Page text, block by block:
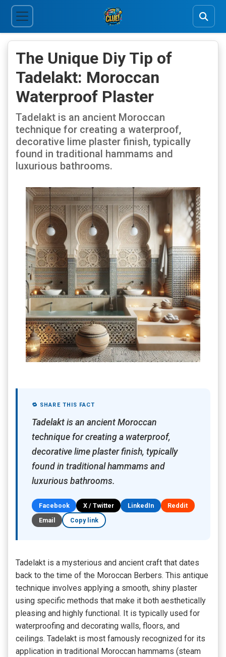
The Unique Diy Tip of
Tadelakt: Moroccan
Waterproof Plaster
Tadelakt is an ancient Moroccan
technique for creating a waterproof,
decorative lime plaster finish, typically
found in traditional hammams and
luxurious bathrooms.
🔁 SHARE THIS FACT
Tadelakt is an ancient Moroccan
technique for creating a waterproof,
decorative lime plaster finish, typically
found in traditional hammams and
luxurious bathrooms.
Facebook X / Twitter LinkedIn
Reddit
Email
Copy link
Tadelakt is a mysterious and ancient craft that dates
back to the time of the Moroccan Berbers. This antique
technique involves applying a smooth, shiny plaster
using specific methods that make it both aesthetically
pleasing and highly functional. It is typically used for
waterproofing and decorating walls, floors, and
ceilings. Tadelakt is most famously recognized for its
application in traditional Moroccan hammams (steam